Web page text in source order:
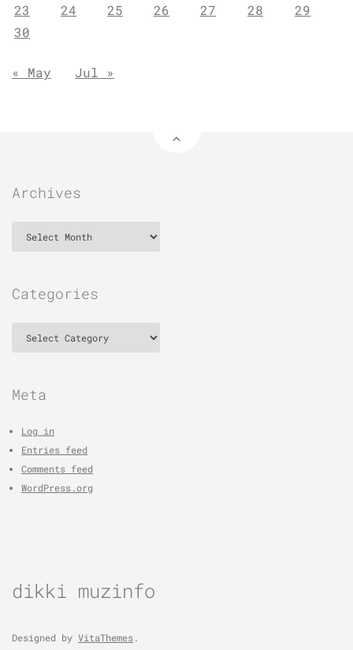
23
24 25 26 27 28
29
30
« May Jul »
Archives
Categories
Meta
Log in
Entries feed
Comments feed
WordPress.org
dikki muzinfo
Designed by VitaThemes.